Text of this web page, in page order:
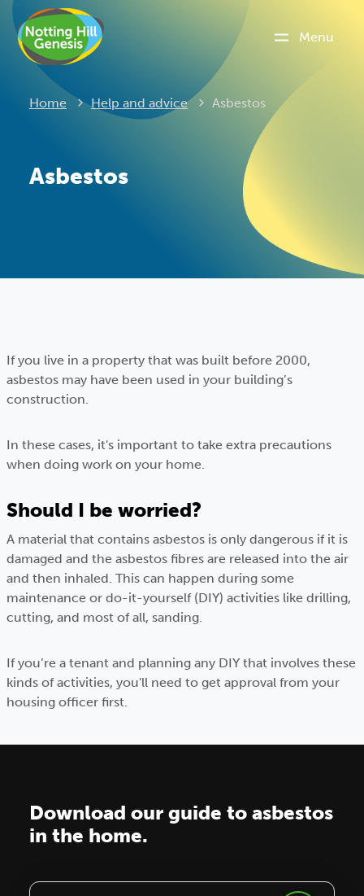
Menu
Home Help and advice Current:
Asbestos
Asbestos
If you live in a property that was built before 2000,
asbestos may have been used in your building’s
construction.
In these cases, it's important to take extra precautions
when doing work on your home.
Should I be worried?
A material that contains asbestos is only dangerous if it is
damaged and the asbestos fibres are released into the air
and then inhaled. This can happen during some
maintenance or do-it-yourself (DIY) activities like drilling,
cutting, and most of all, sanding.
If you’re a tenant and planning any DIY that involves these
kinds of activities, you'll need to get approval from your
housing officer first.
Download our guide to asbestos
in the home.